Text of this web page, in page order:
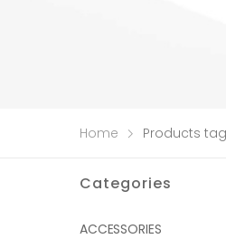
Home Products
Categories
ACCESSORIES